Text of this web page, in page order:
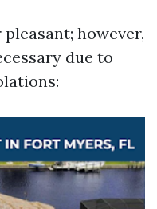
however,
due to